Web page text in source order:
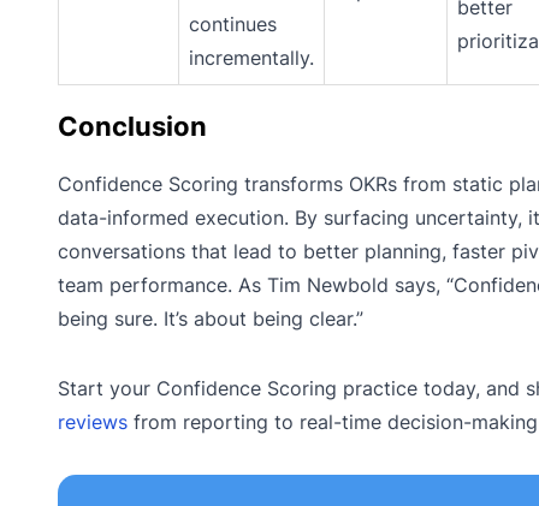
continues
incrementally.
better
Conclusion
Confidence Scoring transforms OKRs from static
data-informed execution. By surfacing uncertainty,
conversations that lead to better planning, faster
team performance. As Tim Newbold says,
being sure. It’s about being clear.”
Start your Confidence Scoring practice today, and
reviews from reporting to real-time decision-